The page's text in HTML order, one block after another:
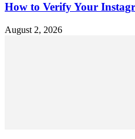
How to Verify Your
August 2, 2026